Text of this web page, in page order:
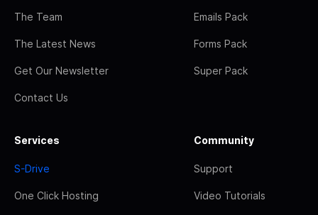
The Team
The Latest News
Get Our Newsletter
Contact Us
Emails Pack
Forms Pack
Super Pack
Services
S-Drive
One Click Hosting
Community
Support
Video Tutorials